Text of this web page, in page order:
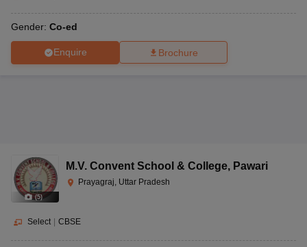
Gender: Co-ed
Enquire Brochure
(5)
M.V. Convent School & College, Pawari
Prayagraj, Uttar Pradesh
Select | CBSE